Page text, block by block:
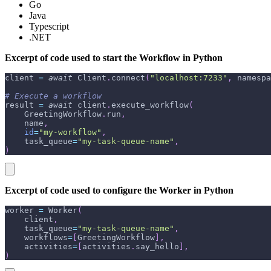
Go
Java
Typescript
.NET
Excerpt of code used to start the Workflow in Python
client = await Client . connect ( "localhost:7233" ,
# Execute a workflow
result = await client . execute_workflow(
    GreetingWorkflow
. run ,
    name
,
id="my-workflow" ,
    task_queue
="my-task-queue-name" ,
)
Excerpt of code used to configure the Worker in Python
worker = Worker(
    client
,
    task_queue
="my-task-queue-name" ,
    workflows
= GreetingWorkflow
,
    activities
= activities . say_hello
,
)